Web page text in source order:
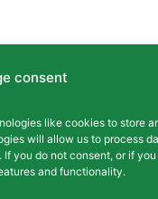
consent
like cookies to store
will allow us to process
you do not consent, or if
and functionality.